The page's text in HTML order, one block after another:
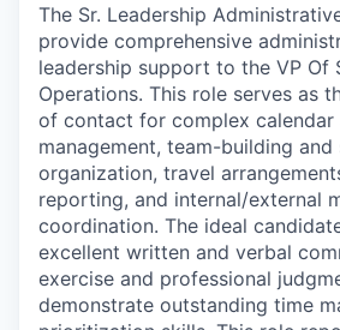
The Sr. Leadership
provide comprehensive
leadership support to the VP Of
Operations. This role serves as
of contact for complex calendar
management, team-building and
organization, travel
reporting, and internal/external
coordination. The ideal
excellent written and verbal
exercise and professional
demonstrate outstanding time